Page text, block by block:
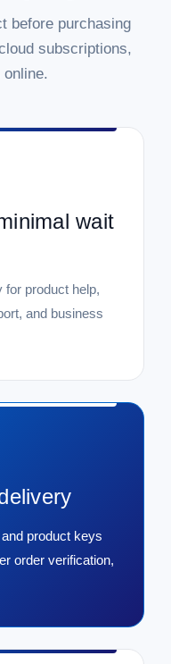
2019 Standard. This
high-performance
before purchasing
subscriptions,
wait
for product help,
and business
product keys
order verification,